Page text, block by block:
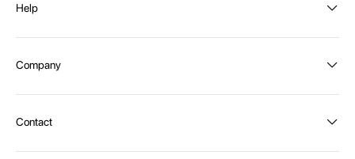
Help
Shipping and Delivery
Payment Options
Contact Us
Company
Contact